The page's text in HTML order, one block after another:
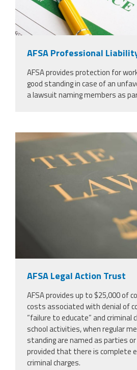
AFSA Professional
AFSA provides protection for
good standing in case of an
a lawsuit naming members as
53771546_justice-law-
gavel-in-court-for-
legal-system-for-
constitution-
expert-guide-for-
information-and-trust-
hammer.jpg
AFSA Legal Action Trust
AFSA provides up to $25,000 of
costs associated with denial of
“failure to educate” and criminal
school activities, when regular
standing are named as parties
provided that there is complete
criminal charges.